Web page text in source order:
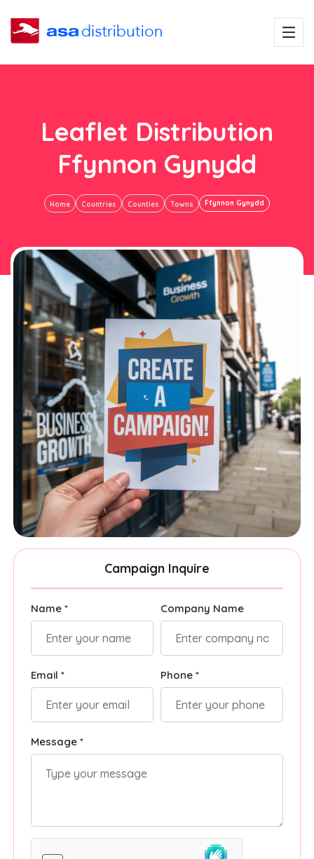
Leaflet Distribution
Ffynnon Gynydd
Home Countries Counties Towns Ffynnon Gynydd
Campaign Inquire
Name * Company Name
Email * Phone *
Message *